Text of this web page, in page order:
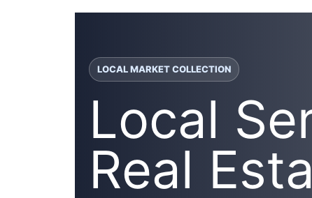
LOCAL MARKET COLLECTION
Local
Real